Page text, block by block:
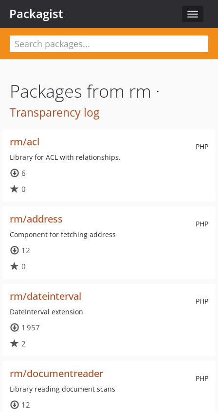
Toggle
Packagist
Packages from rm ·
Transparency log
PHP
rm/acl
Library for ACL with relationships.
6
0
PHP
rm/address
Component for fetching address
12
0
PHP
rm/dateinterval
DateInterval extension
1 957
2
PHP
rm/documentreader
Library reading document scans
12